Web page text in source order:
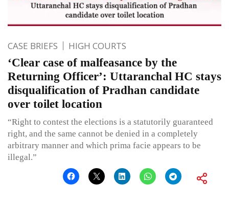
CASE BRIEFS HIGH COURTS
‘Clear case of malfeasance by the
Returning Officer’: Uttaranchal HC stays
disqualification of Pradhan candidate
over toilet location
“Right to contest the elections is a statutorily guaranteed
right, and the same cannot be denied in a completely
arbitrary manner and which prima facie appears to be
illegal.”